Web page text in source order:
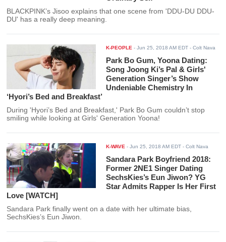
BLACKPINK’s Jisoo explains that one scene from 'DDU-DU DDU-
DU' has a really deep meaning.
K-PEOPLE -Jun 25, 2018 AM EDT - Colt Nava
Park Bo Gum, Yoona Dating:
Song Joong Ki’s Pal & Girls'
Generation Singer’s Show
Undeniable Chemistry In
‘Hyori’s Bed and Breakfast’
During 'Hyori’s Bed and Breakfast,' Park Bo Gum couldn’t stop
smiling while looking at Girls' Generation Yoona!
K-WAVE -Jun 25, 2018 AM EDT - Colt Nava
Sandara Park Boyfriend 2018:
Former 2NE1 Singer Dating
SechsKies’s Eun Jiwon? YG
Star Admits Rapper Is Her First
Love [WATCH]
Sandara Park finally went on a date with her ultimate bias,
SechsKies’s Eun Jiwon.